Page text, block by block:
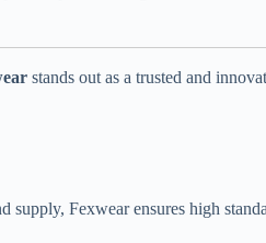
stands out as a trusted and
Fexwear ensures high